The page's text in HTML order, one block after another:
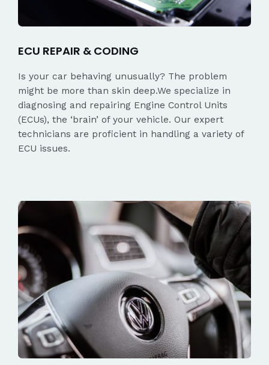
ECU REPAIR & CODING
Is your car behaving unusually? The problem
might be more than skin deep.We specialize in
diagnosing and repairing Engine Control Units
(ECUs), the ‘brain’ of your vehicle. Our expert
technicians are proficient in handling a variety of
ECU issues.